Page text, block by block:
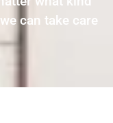
can take care